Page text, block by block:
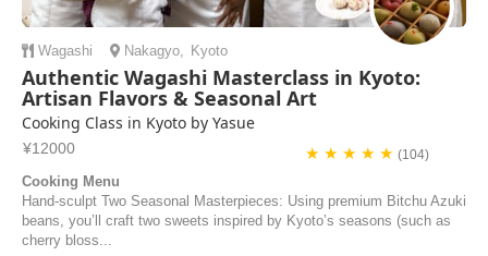
Wagashi Nakagyo, Kyoto
Authentic Wagashi Masterclass in Kyoto:
Artisan Flavors & Seasonal Art
Cooking Class in Kyoto by Yasue
¥12000 ★ ★ ★ ★ ★ (104)
Cooking Menu
Hand-sculpt Two Seasonal Masterpieces: Using premium Bitchu Azuki
beans, you’ll craft two sweets inspired by Kyoto’s seasons (such as
cherry bloss...